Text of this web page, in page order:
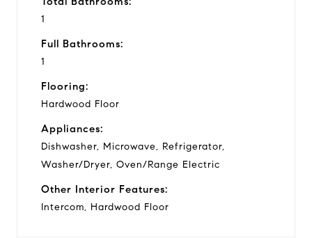
1
Full Bathrooms:
1
Flooring:
Hardwood Floor
Appliances:
Dishwasher, Microwave, Refrigerator,
Washer/Dryer, Oven/Range Electric
Other Interior Features:
Intercom, Hardwood Floor